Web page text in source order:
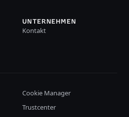
UNTERNEHMEN
Kontakt
Cookie Manager
Trustcenter